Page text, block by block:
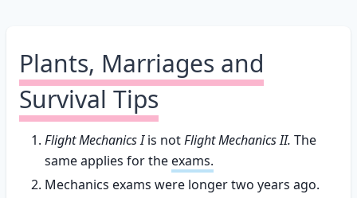
Plants, Marriages and
Survival Tips
Flight Mechanics Iis notFlight Mechanics II. The
same applies for theexams.
Mechanics exams were longer two years ago.